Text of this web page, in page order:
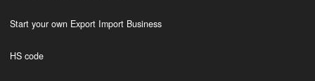
Start your own Export Import Business
HS code